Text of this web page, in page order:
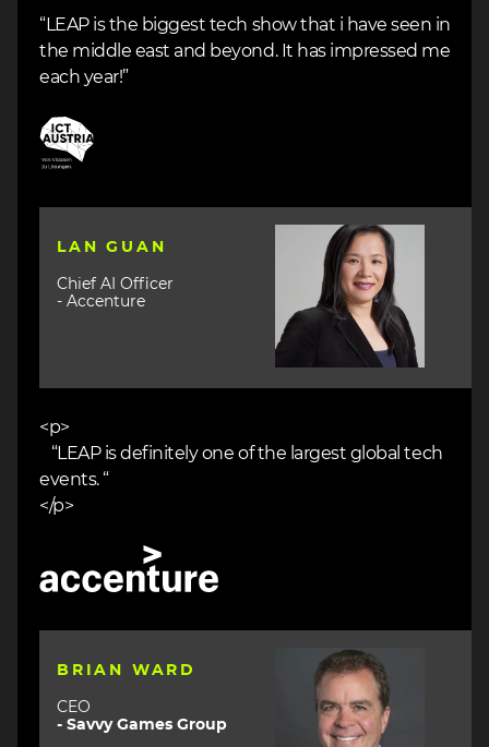
“LEAP is the biggest tech show that i have seen in
the middle east and beyond. It has impressed me
each year!”
Image
LAN GUAN
Chief AI Officer
- Accenture
Image
<p>
“LEAP is definitely one of the largest global tech
events. “
</p>
BRIAN WARD
CEO
- Savvy Games Group
Image